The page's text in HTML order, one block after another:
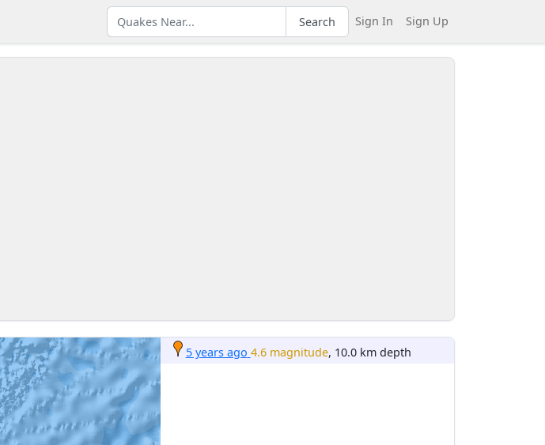
Search Sign In Sign Up
5 years ago 4.6 magnitude, 10.0 km depth